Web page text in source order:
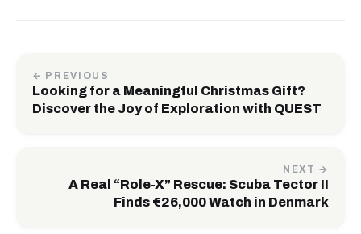
← PREVIOUS
Looking for a Meaningful Christmas Gift?
Discover the Joy of Exploration with QUEST
NEXT →
A Real “Role-X” Rescue: Scuba Tector II
Finds €26,000 Watch in Denmark